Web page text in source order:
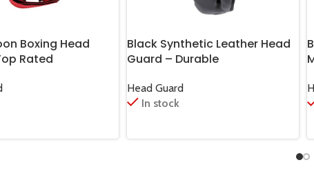
Boxing Head
Rated
Black Synthetic Leather Head
Guard – Durable
Head Guard
In stock